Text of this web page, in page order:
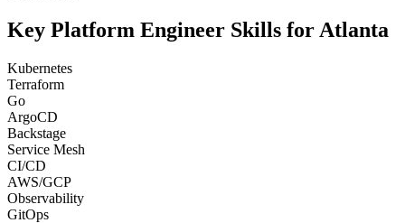
Key Platform Engineer Skills for Atlanta
Kubernetes
Terraform
Go
ArgoCD
Backstage
Service Mesh
CI/CD
AWS/GCP
Observability
GitOps